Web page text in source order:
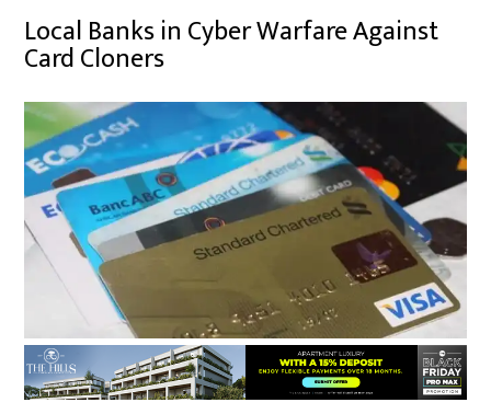
Local Banks in Cyber Warfare Against
Card Cloners